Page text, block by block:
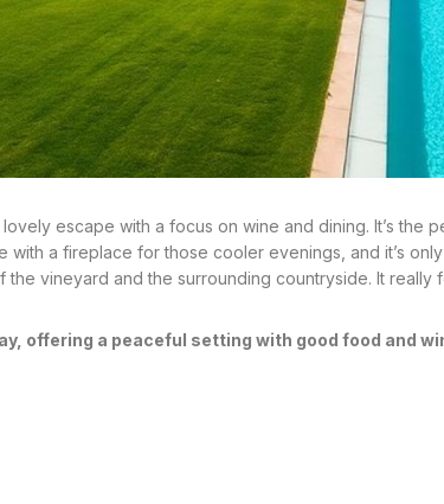
escape with a focus on wine and dining. It’s the
a fireplace for those cooler evenings, and it’s
vineyard and the surrounding countryside. It really
offering a peaceful setting with good food and